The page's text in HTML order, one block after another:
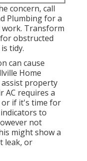
concern, call
Plumbing for a
work. Transform
obstructed
tidy.
can cause
Home
assist property
AC requires a
if it's time for
to
not
might show a
leak, or